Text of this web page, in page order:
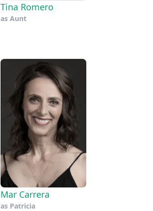
Tina Romero
as Aunt
Mar Carrera
as Patricia